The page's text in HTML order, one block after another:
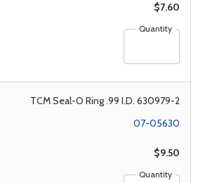
$7.60
Quantity
TCM Seal-O Ring .99 I.D. 630979-2
07-05630
$9.50
Quantity